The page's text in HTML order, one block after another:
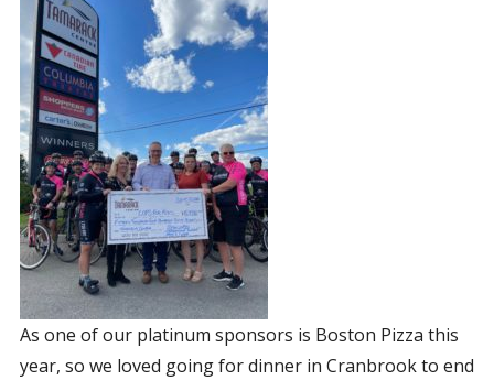
As one of our platinum sponsors is Boston Pizza this
year, so we loved going for dinner in Cranbrook to end